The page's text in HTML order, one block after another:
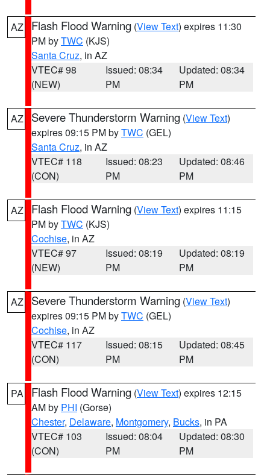
AZ Flash Flood Warning (View Text) expires 11:30
PM byTWC (KJS)
Santa Cruz, in AZ
VTEC# 98
(NEW)
Issued: 08:34
PM
Updated: 08:34
PM
AZ Severe Thunderstorm Warning (View Text)
expires 09:15 PM byTWC (GEL)
Santa Cruz, in AZ
VTEC# 118
(CON)
Issued: 08:23
PM
Updated: 08:46
PM
AZ Flash Flood Warning (View Text) expires 11:15
PM byTWC (KJS)
Cochise, in AZ
VTEC# 97
(NEW)
Issued: 08:19
PM
Updated: 08:19
PM
AZ Severe Thunderstorm Warning (View Text)
expires 09:15 PM byTWC (GEL)
Cochise, in AZ
VTEC# 117
(CON)
Issued: 08:15
PM
Updated: 08:45
PM
PA Flash Flood Warning (View Text) expires 12:15
AM by PHI (Gorse)
Chester, Delaware, Montgomery, Bucks, in PA
VTEC# 103
(CON)
Issued: 08:04
PM
Updated: 08:30
PM